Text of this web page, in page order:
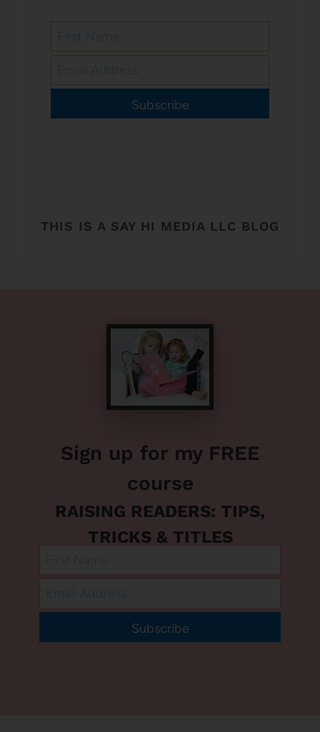
Subscribe
THIS IS A SAY HI MEDIA LLC BLOG
Sign up for my FREE
course
RAISING READERS: TIPS,
TRICKS & TITLES
Subscribe